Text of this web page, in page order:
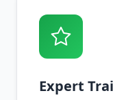
Expert